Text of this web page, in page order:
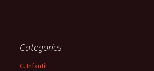
Categories
C. Infantil